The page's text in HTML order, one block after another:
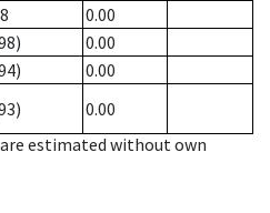
0.00
0.00
0.00
0.00
estimated without own